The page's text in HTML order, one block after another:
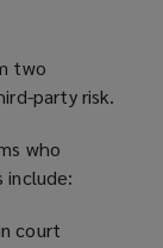
two
party risk.
who
include:
court